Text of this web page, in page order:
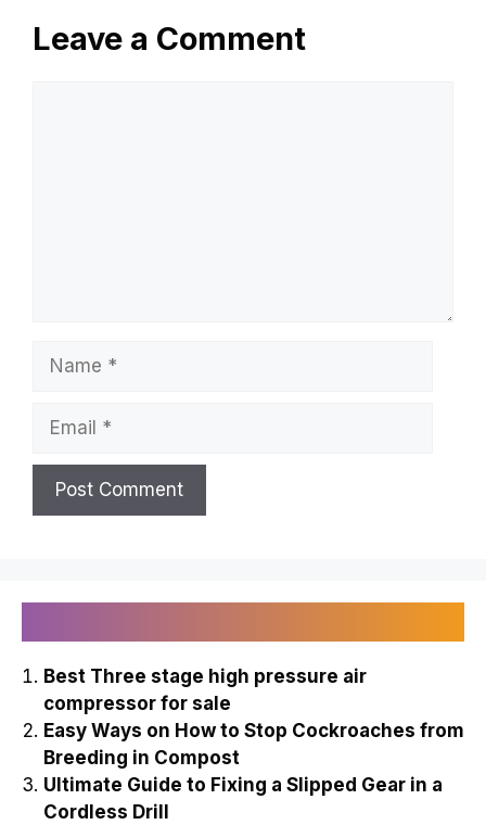
Leave a Comment
Name
Email
Best Three stage high pressure air
compressor for sale
Easy Ways on How to Stop Cockroaches from
Breeding in Compost
Ultimate Guide to Fixing a Slipped Gear in a
Cordless Drill